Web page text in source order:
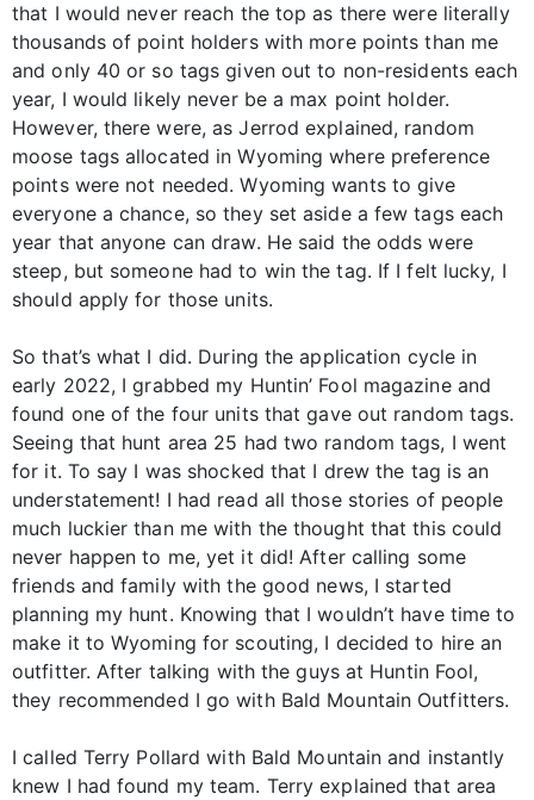
that I would never reach the top as there were literally
thousands of point holders with more points than me
and only 40 or so tags given out to non-residents each
year, I would likely never be a max point holder.
However, there were, as Jerrod explained, random
moose tags allocated in Wyoming where preference
points were not needed. Wyoming wants to give
everyone a chance, so they set aside a few tags each
year that anyone can draw. He said the odds were
steep, but someone had to win the tag. If I felt lucky, I
should apply for those units.
So that’s what I did. During the application cycle in
early 2022, I grabbed my Huntin’ Fool magazine and
found one of the four units that gave out random tags.
Seeing that hunt area 25 had two random tags, I went
for it. To say I was shocked that I drew the tag is an
understatement! I had read all those stories of people
much luckier than me with the thought that this could
never happen to me, yet it did! After calling some
friends and family with the good news, I started
planning my hunt. Knowing that I wouldn’t have time to
make it to Wyoming for scouting, I decided to hire an
outfitter. After talking with the guys at Huntin Fool,
they recommended I go with Bald Mountain Outfitters.
I called Terry Pollard with Bald Mountain and instantly
knew I had found my team. Terry explained that area